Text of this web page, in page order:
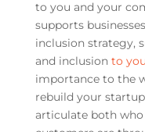
to you and your
supports
inclusion strategy,
and inclusion to
importance to the
rebuild your
articulate both